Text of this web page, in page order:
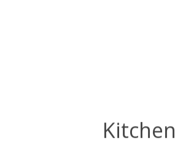
Kitchen